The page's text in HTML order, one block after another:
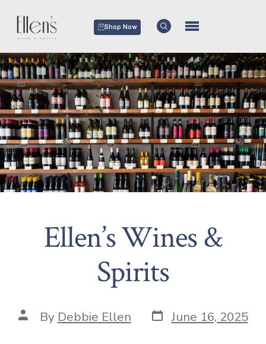
Shop Now
Ellen’s Wines &
Spirits
By Debbie Ellen June 16, 2025